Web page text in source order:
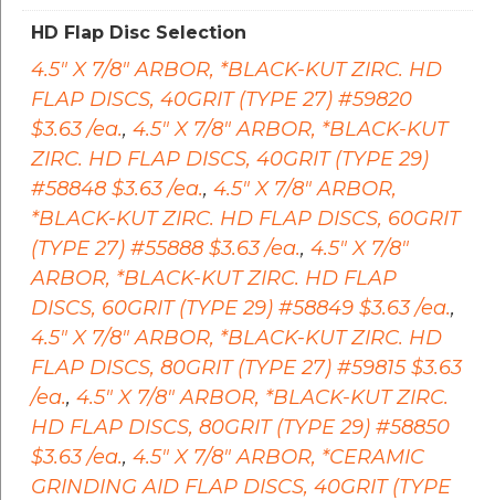
HD Flap Disc Selection
4.5" X 7/8" ARBOR, *BLACK-KUT ZIRC. HD
FLAP DISCS, 40GRIT (TYPE 27) #59820
$3.63 /ea., 4.5" X 7/8" ARBOR, *BLACK-KUT
ZIRC. HD FLAP DISCS, 40GRIT (TYPE 29)
#58848 $3.63 /ea., 4.5" X 7/8" ARBOR,
*BLACK-KUT ZIRC. HD FLAP DISCS, 60GRIT
(TYPE 27) #55888 $3.63 /ea., 4.5" X 7/8"
ARBOR, *BLACK-KUT ZIRC. HD FLAP
DISCS, 60GRIT (TYPE 29) #58849 $3.63 /ea.,
4.5" X 7/8" ARBOR, *BLACK-KUT ZIRC. HD
FLAP DISCS, 80GRIT (TYPE 27) #59815 $3.63
/ea., 4.5" X 7/8" ARBOR, *BLACK-KUT ZIRC.
HD FLAP DISCS, 80GRIT (TYPE 29) #58850
$3.63 /ea., 4.5" X 7/8" ARBOR, *CERAMIC
GRINDING AID FLAP DISCS, 40GRIT (TYPE